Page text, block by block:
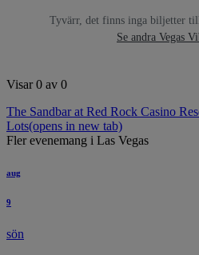
Tyvärr, det finns inga biljetter
Se andra Vegas
Visar 0 av 0
The Sandbar at Red Rock Casino
Lots(opens in new tab)
Fler evenemang i Las Vegas
aug
9
sön